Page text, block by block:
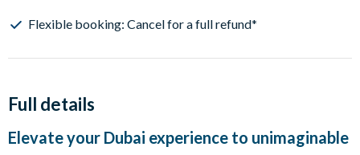
Flexible booking: Cancel for a full refund*
Full details
Elevate your Dubai experience to unimaginable